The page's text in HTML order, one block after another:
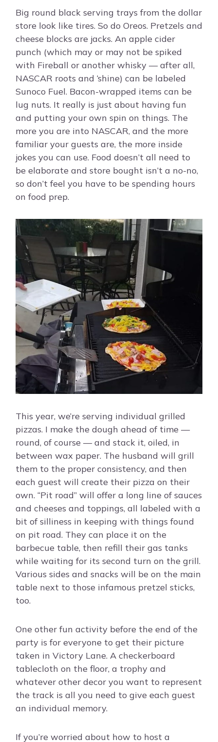
Big round black serving trays from the dollar
store look like tires. So do Oreos. Pretzels and
cheese blocks are jacks. An apple cider
punch (which may or may not be spiked
with Fireball or another whisky — after all,
NASCAR roots and ‘shine) can be labeled
Sunoco Fuel. Bacon-wrapped items can be
lug nuts. It really is just about having fun
and putting your own spin on things. The
more you are into NASCAR, and the more
familiar your guests are, the more inside
jokes you can use. Food doesn’t all need to
be elaborate and store bought isn’t a no-no,
so don’t feel you have to be spending hours
on food prep.
This year, we’re serving individual grilled
pizzas. I make the dough ahead of time —
round, of course — and stack it, oiled, in
between wax paper. The husband will grill
them to the proper consistency, and then
each guest will create their pizza on their
own. “Pit road” will offer a long line of sauces
and cheeses and toppings, all labeled with a
bit of silliness in keeping with things found
on pit road. They can place it on the
barbecue table, then refill their gas tanks
while waiting for its second turn on the grill.
Various sides and snacks will be on the main
table next to those infamous pretzel sticks,
too.
One other fun activity before the end of the
party is for everyone to get their picture
taken in Victory Lane. A checkerboard
tablecloth on the floor, a trophy and
whatever other decor you want to represent
the track is all you need to give each guest
an individual memory.
If you’re worried about how to host a